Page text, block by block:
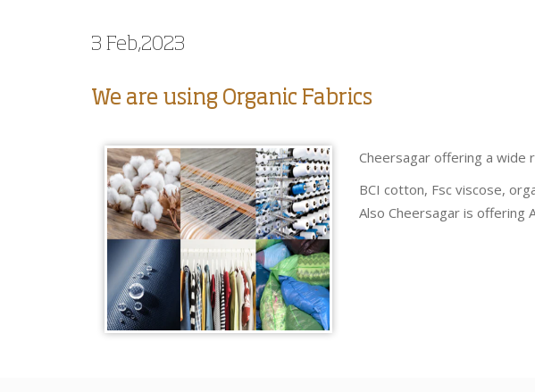
3 Feb,2023
We are using Organic Fabrics
Cheersagar offering a wide
BCI cotton, Fsc viscose,
Also Cheersagar is offering